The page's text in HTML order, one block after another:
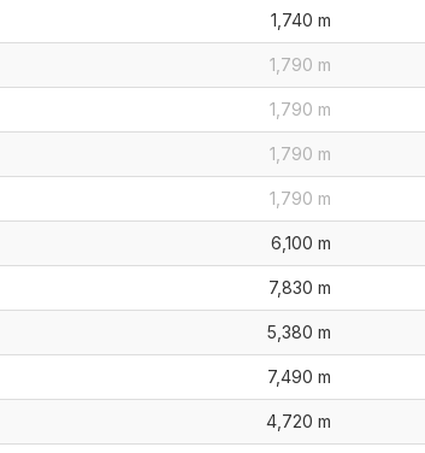
1,740 m
1,790 m
1,790 m
1,790 m
1,790 m
6,100 m
7,830 m
5,380 m
7,490 m
4,720 m